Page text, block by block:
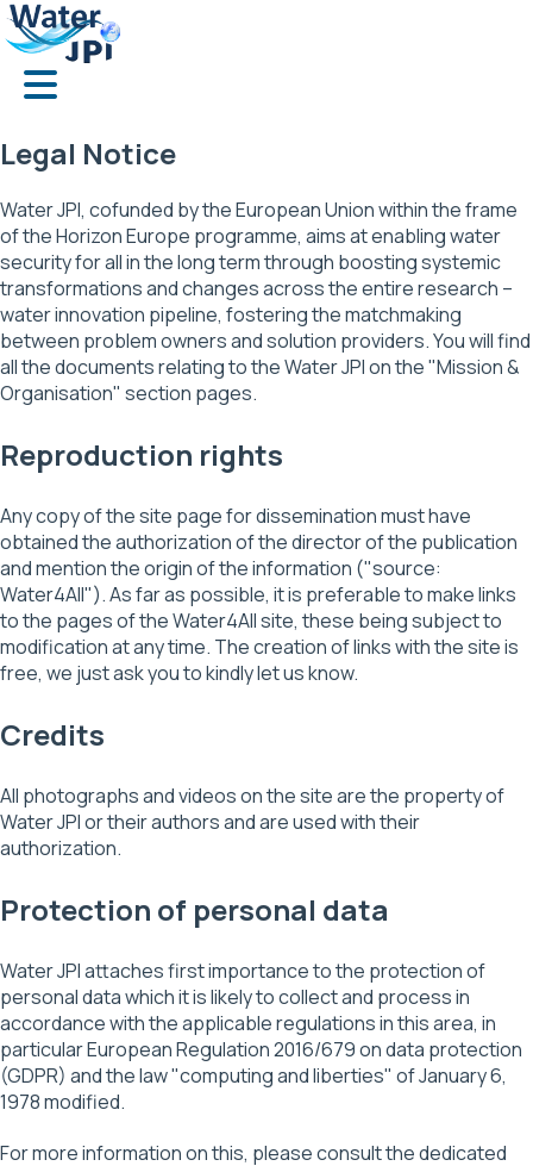
Skip
to
main
content
Legal Notice
Water JPI, cofunded by the European Union within the frame
of the Horizon Europe programme, aims at enabling water
security for all in the long term through boosting systemic
transformations and changes across the entire research –
water innovation pipeline, fostering the matchmaking
between problem owners and solution providers. You will find
all the documents relating to the Water JPI on the "Mission &
Organisation" section pages.
Reproduction rights
Any copy of the site page for dissemination must have
obtained the authorization of the director of the publication
and mention the origin of the information ("source:
Water4All"). As far as possible, it is preferable to make links
to the pages of the Water4All site, these being subject to
modification at any time. The creation of links with the site is
free, we just ask you to kindly let us know.
Credits
All photographs and videos on the site are the property of
Water JPI or their authors and are used with their
authorization.
Protection of personal data
Water JPI attaches first importance to the protection of
personal data which it is likely to collect and process in
accordance with the applicable regulations in this area, in
particular European Regulation 2016/679 on data protection
(GDPR) and the law "computing and liberties" of January 6,
1978 modified.
For more information on this, please consult the dedicated
Cookies management panel